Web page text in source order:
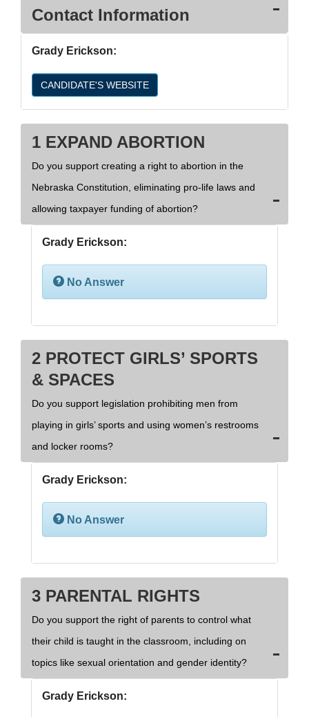
Contact Information
Grady Erickson:
CANDIDATE'S WEBSITE
1 EXPAND ABORTION
Do you support creating a right to abortion in the
Nebraska Constitution, eliminating pro-life laws and
allowing taxpayer funding of abortion?
Grady Erickson:
No Answer
2 PROTECT GIRLS’ SPORTS
& SPACES
Do you support legislation prohibiting men from
playing in girls’ sports and using women’s restrooms
and locker rooms?
Grady Erickson:
No Answer
3 PARENTAL RIGHTS
Do you support the right of parents to control what
their child is taught in the classroom, including on
topics like sexual orientation and gender identity?
Grady Erickson: